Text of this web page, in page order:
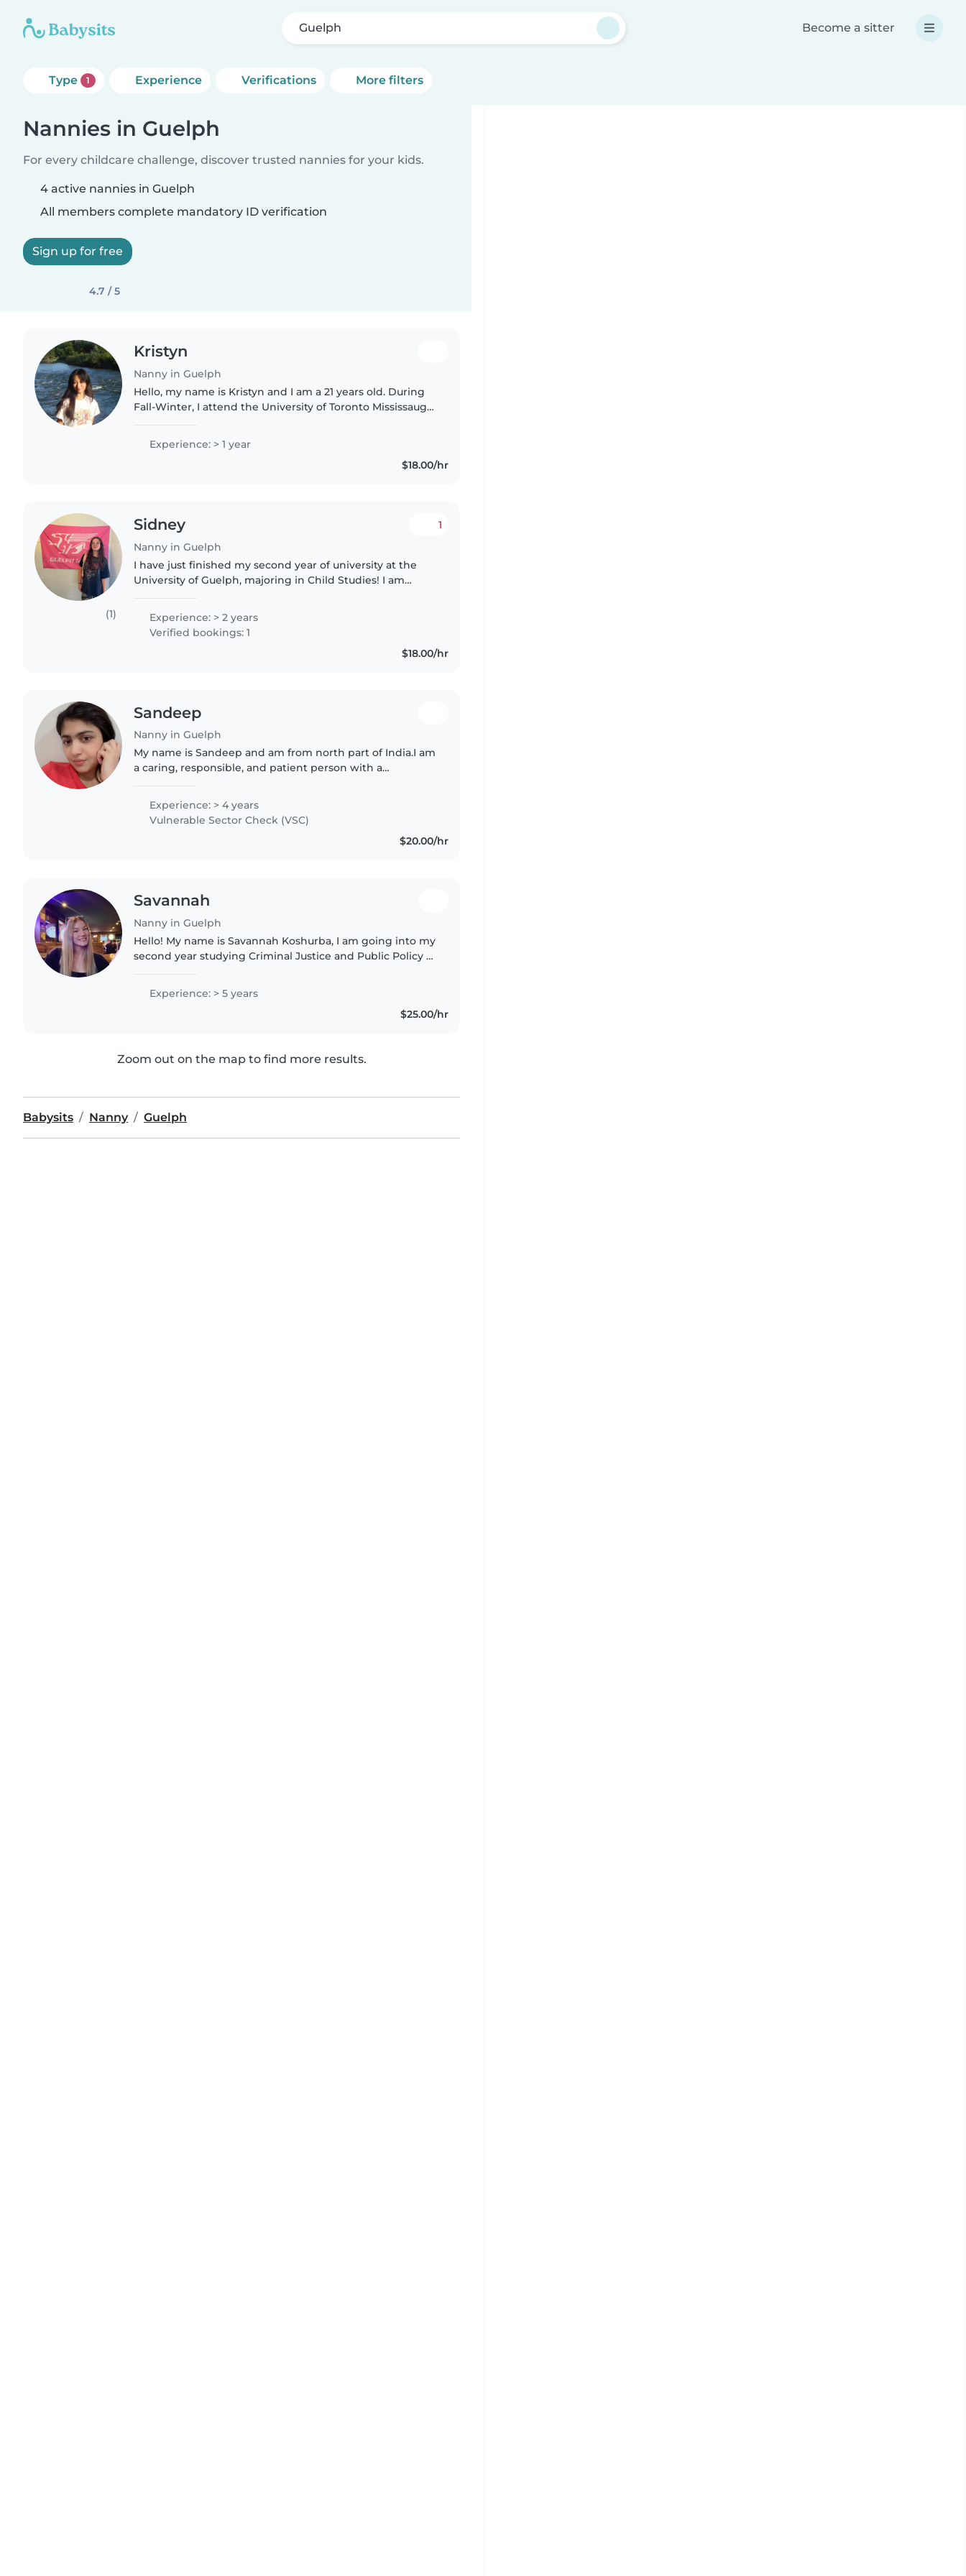
Guelph Become a sitter
Type 1 Experience Verifications More filters
Nannies in Guelph
For every childcare challenge, discover trusted nannies for your kids.
4 active nannies in Guelph
All members complete mandatory ID verification
Sign up for free
4.7 / 5
Kristyn
Nanny in Guelph
Hello, my name is Kristyn and I am a 21 years old. During
Fall-Winter, I attend the University of Toronto Mississauga
my personal..
Experience: > 1 year
$18.00/hr
(1)
Sidney
Nanny in Guelph
1
I have just finished my second year of university at the
University of Guelph, majoring in Child Studies! I am
Experience: > 2 years
Verified bookings: 1
$18.00/hr
Sandeep
Nanny in Guelph
My name is Sandeep and am from north part of India.I am
a caring, responsible, and patient person with a
Nursing from Adesh University,..
Experience: > 4 years
Vulnerable Sector Check (VSC)
$20.00/hr
Savannah
Nanny in Guelph
Hello! My name is Savannah Koshurba, I am going into my
second year studying Criminal Justice and Public Policy at
Experience: > 5 years
$25.00/hr
Zoom out on the map to find more results.
Babysits Nanny Guelph